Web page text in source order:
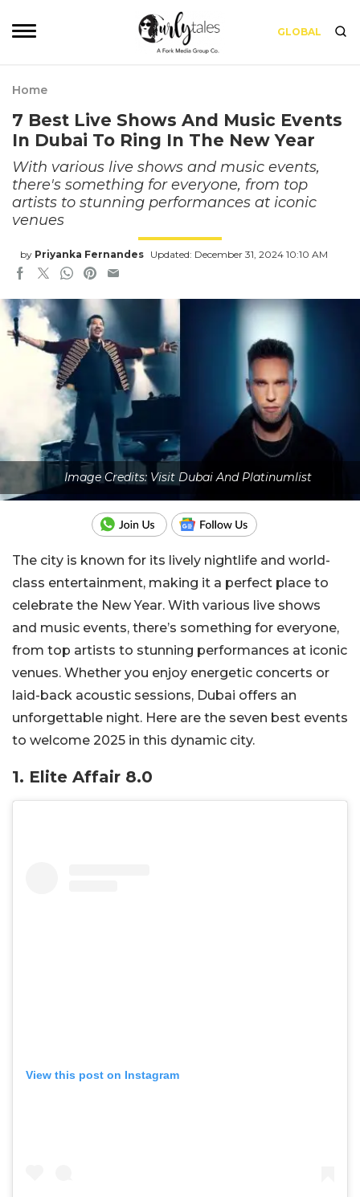
GLOBAL
Home
7 Best Live Shows And Music Events
In Dubai To Ring In The New Year
With various live shows and music events,
there's something for everyone, from top
artists to stunning performances at iconic
venues
by Priyanka Fernandes Updated: December 31, 2024 10:10 AM
Image Credits: Visit Dubai And Platinumlist
The city is known for its lively nightlife and world-
class entertainment, making it a perfect place to
celebrate the New Year. With various live shows
and music events, there’s something for everyone,
from top artists to stunning performances at iconic
venues. Whether you enjoy energetic concerts or
laid-back acoustic sessions, Dubai offers an
unforgettable night. Here are the seven best events
to welcome 2025 in this dynamic city.
1. Elite Affair 8.0
View this post on Instagram